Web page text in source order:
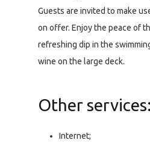
Guests are invited to make
on offer. Enjoy the peace of
refreshing dip in the
wine on the large deck.
Other services:
Internet;